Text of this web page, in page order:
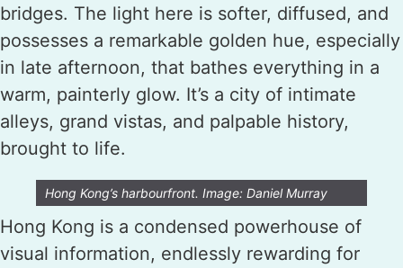
bridges. The light here is softer, diffused, and
possesses a remarkable golden hue, especially
in late afternoon, that bathes everything in a
warm, painterly glow. It’s a city of intimate
alleys, grand vistas, and palpable history,
brought to life.
Hong Kong’s harbourfront. Image: Daniel Murray
Hong Kong is a condensed powerhouse of
visual information, endlessly rewarding for